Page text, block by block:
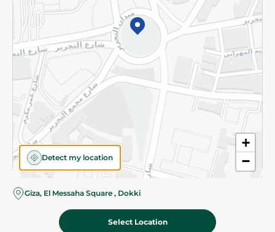
+
−
Detect my location
Giza, El Messaha Square , Dokki
Select Location
©2026 - Spinneys | All Rights Reserved